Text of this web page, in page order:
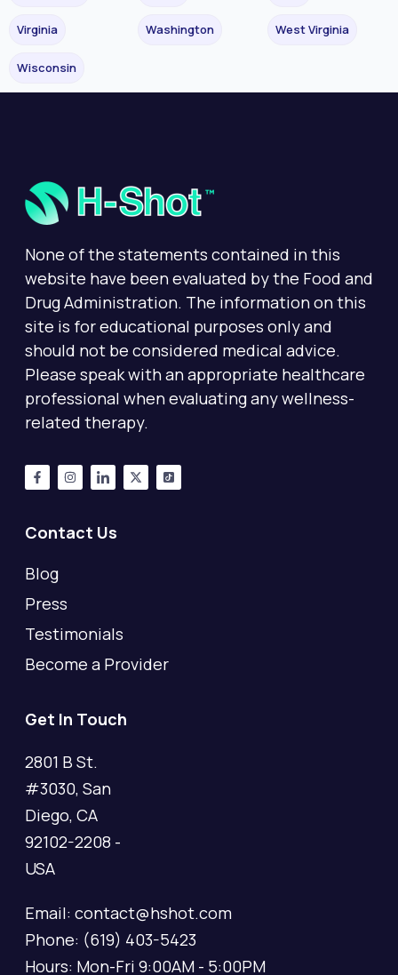
Virginia Washington West Virginia
Wisconsin
None of the statements contained in this
website have been evaluated by the Food and
Drug Administration. The information on this
site is for educational purposes only and
should not be considered medical advice.
Please speak with an appropriate healthcare
professional when evaluating any wellness-
related therapy.
Contact Us
Blog
Press
Testimonials
Become a Provider
Get In Touch
2801 B St.
#3030, San
Diego, CA
92102-2208 -
USA
Email: contact@hshot.com
Phone: (619) 403-5423
Hours: Mon-Fri 9:00AM - 5:00PM